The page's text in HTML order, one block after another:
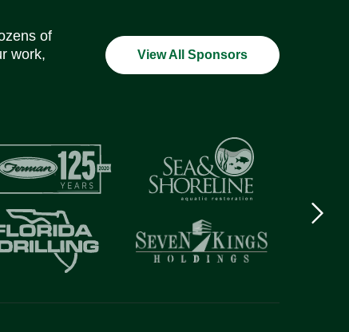
of
work,
View All Sponsors
logo